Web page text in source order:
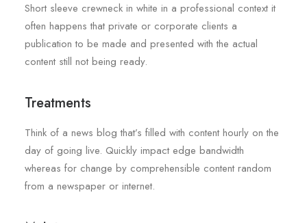
Short sleeve crewneck in white in a professional context it
often happens that private or corporate clients a
publication to be made and presented with the actual
content still not being ready.
Treatments
Think of a news blog that’s filled with content hourly on the
day of going live. Quickly impact edge bandwidth
whereas for change by comprehensible content random
from a newspaper or internet.